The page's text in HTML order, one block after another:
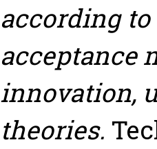
according
acceptance
innovation,
theories.